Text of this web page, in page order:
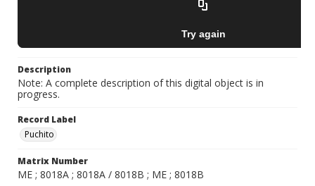
Description
Note: A complete description of this digital object is in
progress.
Record Label
Puchito
Matrix Number
ME ; 8018A ; 8018A / 8018B ; ME ; 8018B